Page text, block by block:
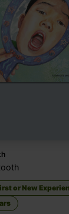
or New